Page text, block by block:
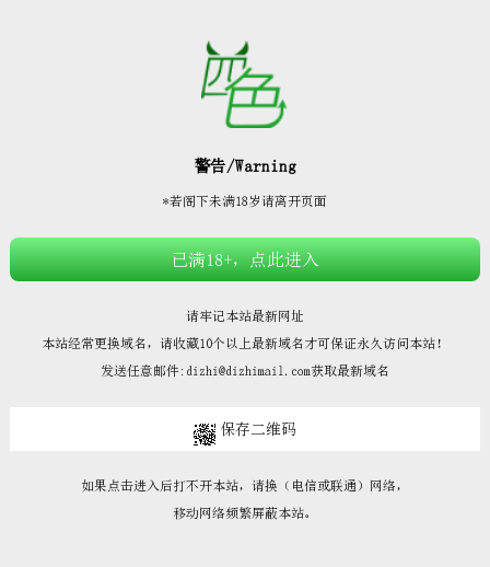








